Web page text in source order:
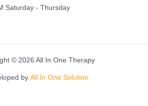
Saturday - Thursday
© 2026 All In One Therapy
by All In One Solution